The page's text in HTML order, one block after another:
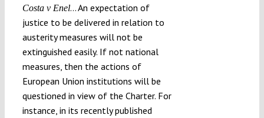
Costa v Enel… An expectation of
justice to be delivered in relation to
austerity measures will not be
extinguished easily. If not national
measures, then the actions of
European Union institutions will be
questioned in view of the Charter. For
instance, in its recently published